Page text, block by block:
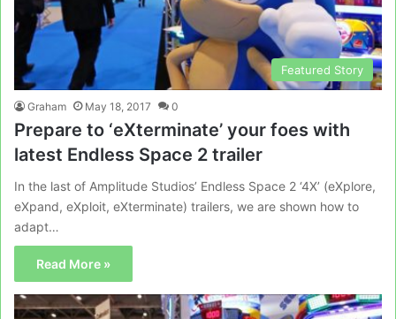
Featured Story
Graham May 18, 2017 0
Prepare to ‘eXterminate’ your foes with
latest Endless Space 2 trailer
In the last of Amplitude Studios’ Endless Space 2 ‘4X’ (eXplore,
eXpand, eXploit, eXterminate) trailers, we are shown how to
adapt…
Read More »